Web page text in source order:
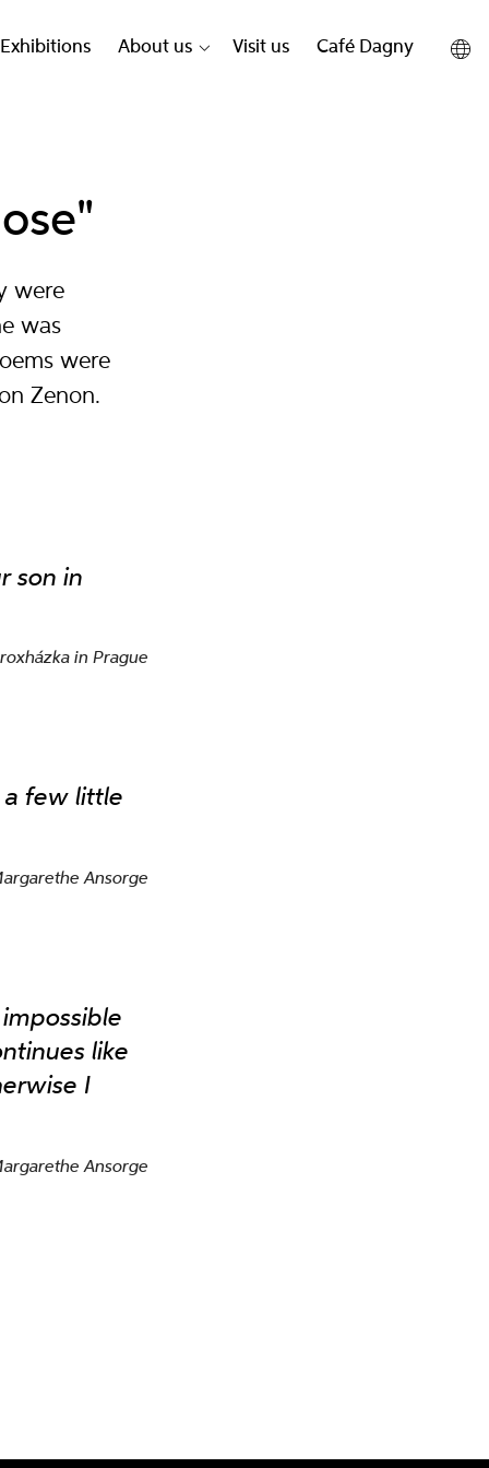
Exhibitions About us Visit us Café Dagny
were
was
were
Zenon.
son in
in Prague
a few little
Ansorge
like
I
Ansorge